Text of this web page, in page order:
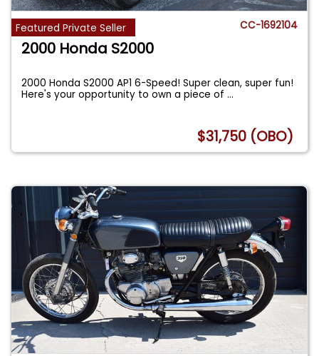
Featured Private Seller CC-1692104
2000 Honda S2000
2000 Honda S2000 AP1 6-Speed! Super clean, super fun!
Here's your opportunity to own a piece of...
$31,750 (OBO)